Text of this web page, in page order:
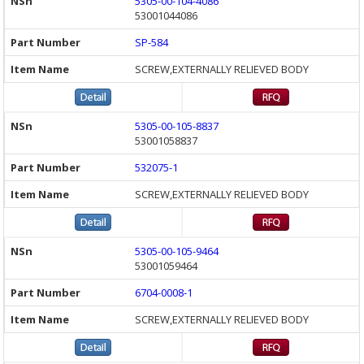
53001044086
SP-584
SCREW,EXTERNALLY RELIEVED BODY
5305-00-105-8837
53001058837
532075-1
SCREW,EXTERNALLY RELIEVED BODY
5305-00-105-9464
53001059464
6704-0008-1
SCREW,EXTERNALLY RELIEVED BODY